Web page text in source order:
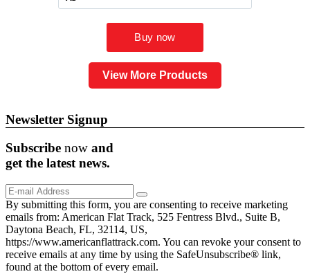
View More Products
Newsletter Signup
Subscribe now and
get the latestnews.
By submitting this form, you are consenting to receive marketing
emails from: American Flat Track, 525 Fentress Blvd., Suite B,
Daytona Beach, FL, 32114, US,
https://www.americanflattrack.com. You can revoke your consent to
receive emails at any time by using the SafeUnsubscribe® link,
found at the bottom of every email.